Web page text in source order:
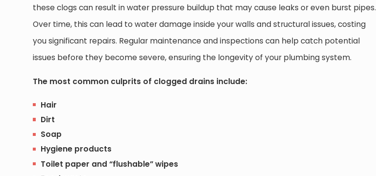
these clogs can result in water pressure buildup that may cause leaks or even burst pipes.
Over time, this can lead to water damage inside your walls and structural issues, costing
you significant repairs. Regular maintenance and inspections can help catch potential
issues before they become severe, ensuring the longevity of your plumbing system.
The most common culprits of clogged drains include:
Hair
Dirt
Soap
Hygiene products
Toilet paper and “flushable” wipes